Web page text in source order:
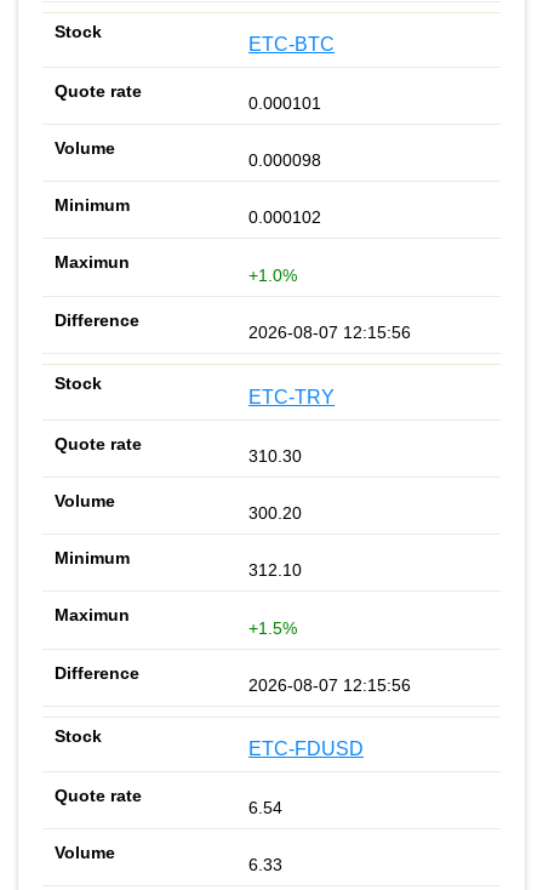
ETC-BTC
0.000101
0.000098
0.000102
+1.0%
2026-08-07 12:15:56
ETC-TRY
310.30
300.20
312.10
+1.5%
2026-08-07 12:15:56
ETC-FDUSD
6.54
6.33